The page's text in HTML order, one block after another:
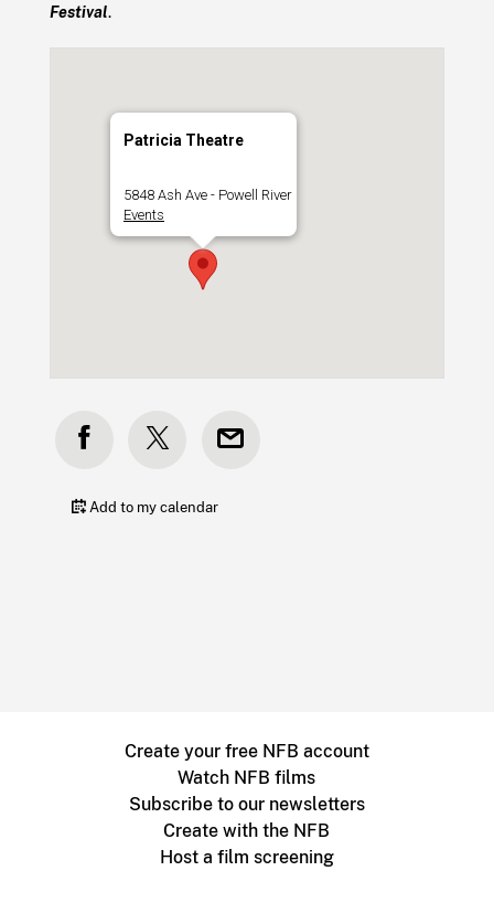
Festival.
Patricia Theatre
5848 Ash Ave - Powell River
Events
Add to my calendar
Create your free NFB account
Watch NFB films
Subscribe to our newsletters
Create with the NFB
Host a film screening